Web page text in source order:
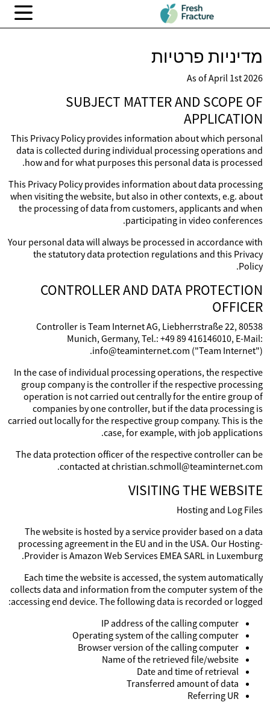
מדיניות פרטיות
As of April 1st 2026
SUBJECT MATTER AND SCOPE OF
APPLICATION
This Privacy Policy provides information about which personal
data is collected during individual processing operations and
how and for what purposes this personal data is processed.
This Privacy Policy provides information about data processing
when visiting the website, but also in other contexts, e.g. about
the processing of data from customers, applicants and when
participating in video conferences.
Your personal data will always be processed in accordance with
the statutory data protection regulations and this Privacy
Policy.
CONTROLLER AND DATA PROTECTION
OFFICER
Controller is Team Internet AG, Liebherrstraße 22, 80538
Munich, Germany, Tel.: +49 89 416146010, E-Mail:
info@teaminternet.com ("Team Internet").
In the case of individual processing operations, the respective
group company is the controller if the respective processing
operation is not carried out centrally for the entire group of
companies by one controller, but if the data processing is
carried out locally for the respective group company. This is the
case, for example, with job applications.
The data protection officer of the respective controller can be
contacted at christian.schmoll@teaminternet.com.
VISITING THE WEBSITE
Hosting and Log Files
The website is hosted by a service provider based on a data
processing agreement in the EU and in the USA. Our Hosting-
Provider is Amazon Web Services EMEA SARL in Luxemburg.
Each time the website is accessed, the system automatically
collects data and information from the computer system of the
accessing end device. The following data is recorded or logged:
IP address of the calling computer
Operating system of the calling computer
Browser version of the calling computer
Name of the retrieved file/website
Date and time of retrieval
Transferred amount of data
Referring UR